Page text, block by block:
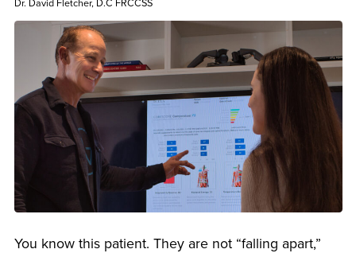
You know this patient. They are not “falling apart,”